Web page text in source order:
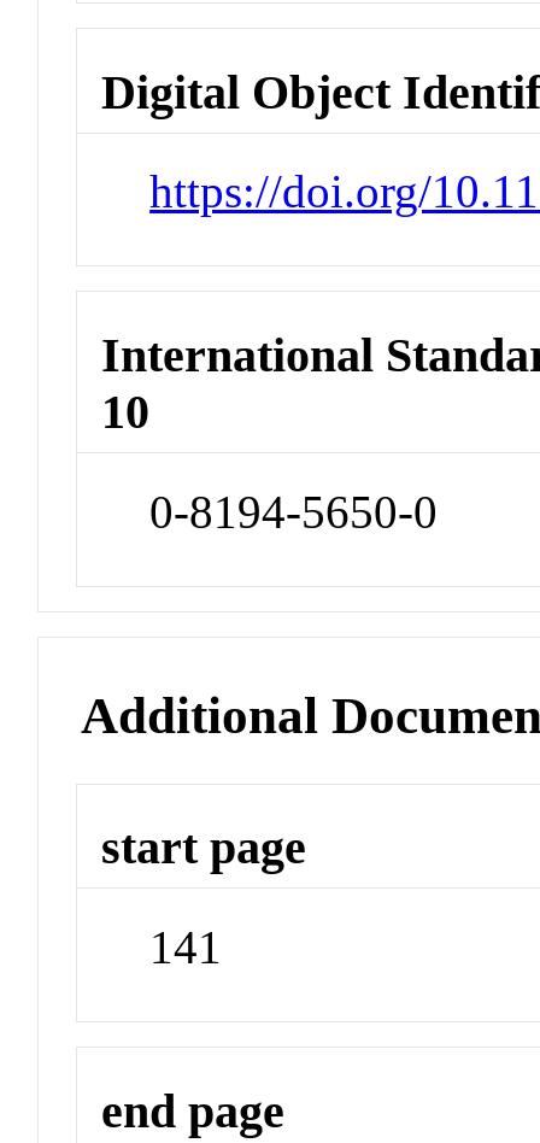
Digital Object
https://doi.org/
International
10
0-8194-5650-0
Additional
start page
141
end page